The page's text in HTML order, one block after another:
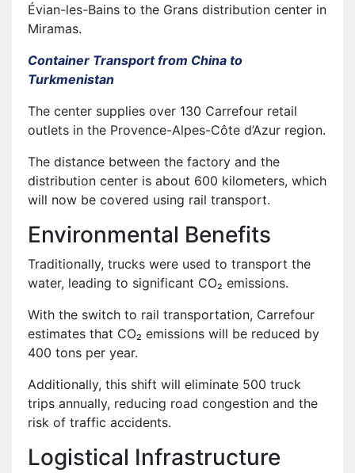
Évian-les-Bains to the Grans distribution center in
Miramas.
Container Transport from China to
Turkmenistan
The center supplies over 130 Carrefour retail
outlets in the Provence-Alpes-Côte d’Azur region.
The distance between the factory and the
distribution center is about 600 kilometers, which
will now be covered using rail transport.
Environmental Benefits
Traditionally, trucks were used to transport the
water, leading to significant CO₂ emissions.
With the switch to rail transportation, Carrefour
estimates that CO₂ emissions will be reduced by
400 tons per year.
Additionally, this shift will eliminate 500 truck
trips annually, reducing road congestion and the
risk of traffic accidents.
Logistical Infrastructure